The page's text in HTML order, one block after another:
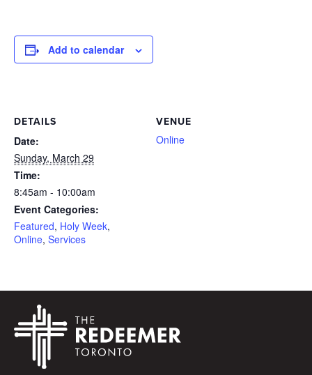
Add to calendar
DETAILS
Date:
Sunday, March 29
Time:
8:45am - 10:00am
Event Categories:
Featured, Holy Week,
Online, Services
VENUE
Online